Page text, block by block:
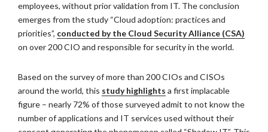
employees, without prior validation from IT. The conclusion
emerges from the study “Cloud adoption: practices and
priorities”, conducted by the Cloud Security Alliance (CSA)
on over 200 CIO and responsible for security in the world.
Based on the survey of more than 200 CIOs and CISOs
around the world, this study highlights a first implacable
figure – nearly 72% of those surveyed admit to not know the
number of applications and IT services used without their